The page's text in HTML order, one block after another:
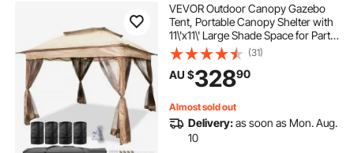
VEVOR Outdoor Canopy Gazebo
Tent, Portable Canopy Shelter with
11\'x11\' Large Shade Space for Party,
Backyard, Patio Lawn and Garden,
4 Sandbags, Carrying Bag and
Netting Included, Brown
(31)
AU $32890
Almost sold out
Delivery:as soon as Mon. Aug.
10